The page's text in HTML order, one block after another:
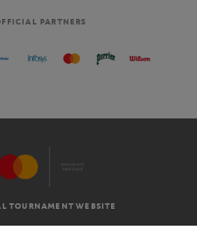
PARTNERS
TOURNAMENT WEBSITE